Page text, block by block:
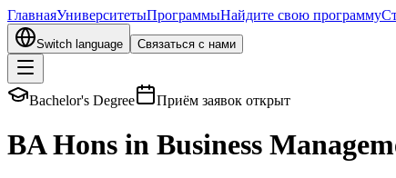
ГлавнаяУниверситетыПрограммыНайдите свою программу
Switch language Связаться с нами
Bachelor's Degree Приём заявок открыт
BA Hons in Business